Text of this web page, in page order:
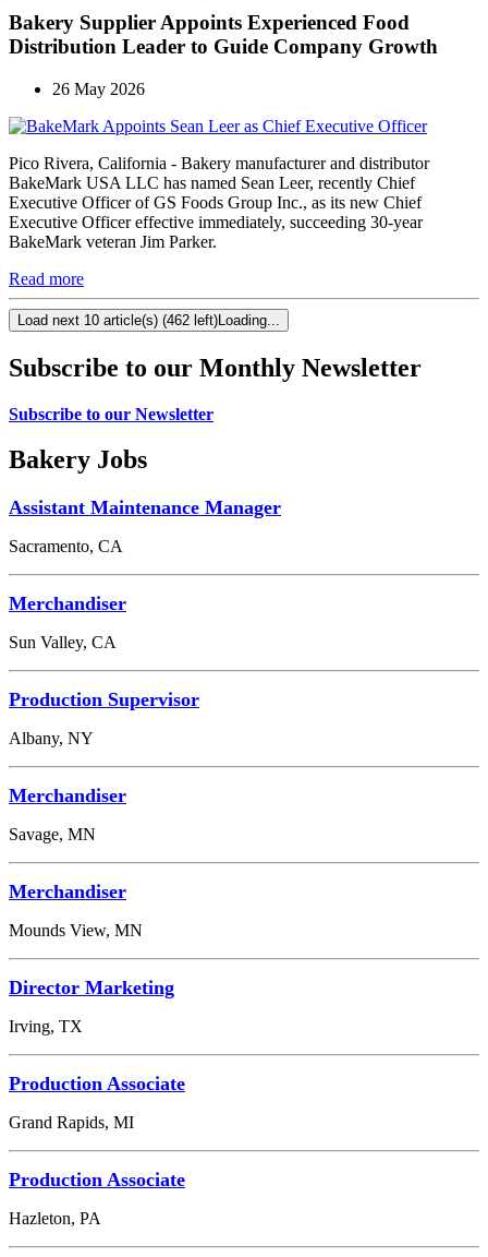
Bakery Supplier Appoints Experienced Food
Distribution Leader to Guide Company Growth
26 May 2026
Pico Rivera, California - Bakery manufacturer and distributor
BakeMark USA LLC has named Sean Leer, recently Chief
Executive Officer of GS Foods Group Inc., as its new Chief
Executive Officer effective immediately, succeeding 30-year
BakeMark veteran Jim Parker.
Read more
Load next 10 article(s) (462 left)Loading...
Subscribe to our Monthly Newsletter
Subscribe to our Newsletter
Bakery Jobs
Assistant Maintenance Manager
Sacramento, CA
Merchandiser
Sun Valley, CA
Production Supervisor
Albany, NY
Merchandiser
Savage, MN
Merchandiser
Mounds View, MN
Director Marketing
Irving, TX
Production Associate
Grand Rapids, MI
Production Associate
Hazleton, PA